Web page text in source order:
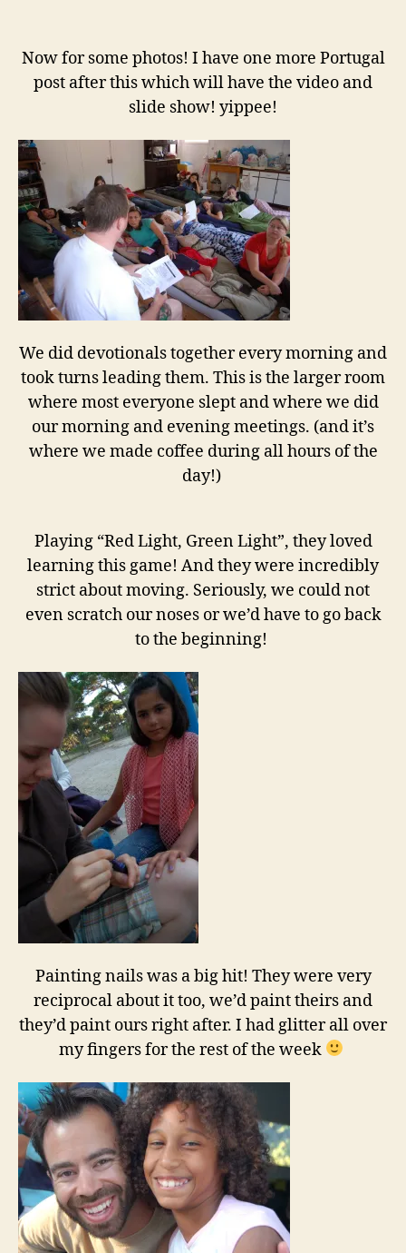
Now for some photos! I have one more Portugal
post after this which will have the video and
slide show! yippee!
We did devotionals together every morning and
took turns leading them. This is the larger room
where most everyone slept and where we did
our morning and evening meetings. (and it’s
where we made coffee during all hours of the
day!)
Playing “Red Light, Green Light”, they loved
learning this game! And they were incredibly
strict about moving. Seriously, we could not
even scratch our noses or we’d have to go back
to the beginning!
Painting nails was a big hit! They were very
reciprocal about it too, we’d paint theirs and
they’d paint ours right after. I had glitter all over
my fingers for the rest of the week